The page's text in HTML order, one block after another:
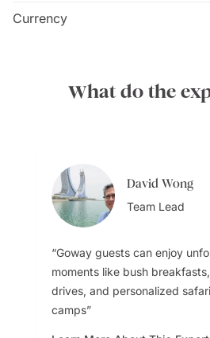
Currency
What do the
David Wong
Team Lead
Goway guests can enjoy
moments like bush
drives, and personalized
camps
David Wong
Team Lead
The Samburu Reserve is
David Wong
In peak months like
David Wong
Kenya offers the best
Bijal Kana
I wouldn’t recommend